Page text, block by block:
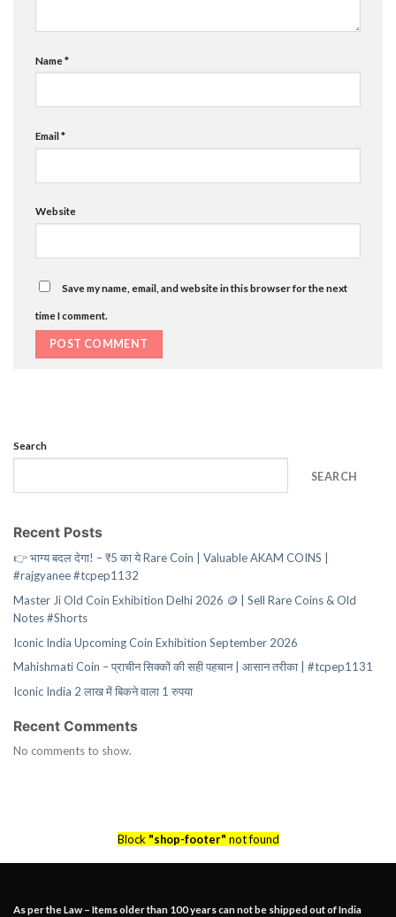
Name*
Email*
Website
Save my name, email, and website in this browser for the next
time I comment.
Search
SEARCH
Recent Posts
👉 भाग्य बदल देगा! – ₹5 का ये Rare Coin | Valuable AKAM COINS |
#rajgyanee #tcpep1132
Master Ji Old Coin Exhibition Delhi 2026 🪙 | Sell Rare Coins & Old
Notes #Shorts
Iconic India Upcoming Coin Exhibition September 2026
Mahishmati Coin – प्राचीन सिक्कों की सही पहचान | आसान तरीका | #tcpep1131
Iconic India 2 लाख में बिकने वाला 1 रुपया
Recent Comments
No comments to show.
Block "shop-footer" not found
As per the Law – Items older than 100 years can not be shipped out of India